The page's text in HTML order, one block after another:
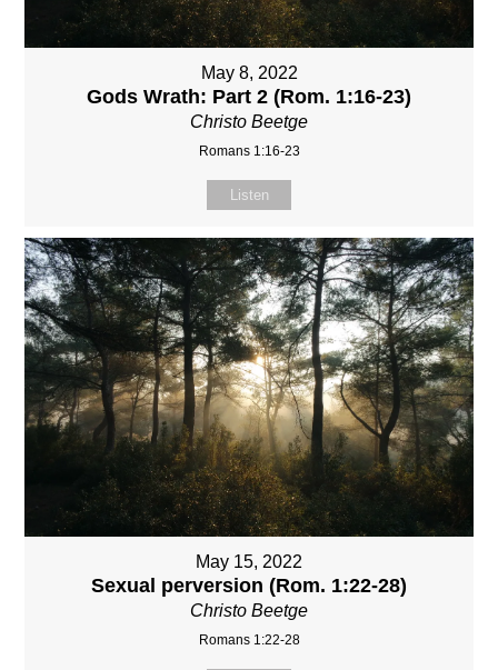
May 8, 2022
Gods Wrath: Part 2 (Rom. 1:16-23)
Christo Beetge
Romans 1:16-23
Listen
May 15, 2022
Sexual perversion (Rom. 1:22-28)
Christo Beetge
Romans 1:22-28